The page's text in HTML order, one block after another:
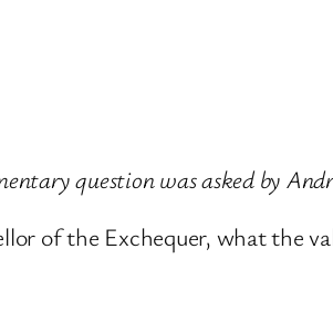
question was asked by
of the Exchequer, what the